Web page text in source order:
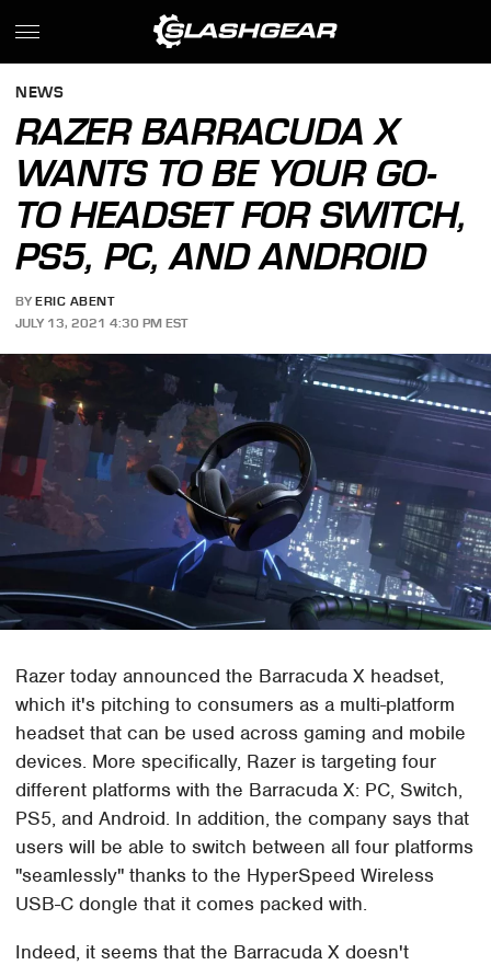
NEWS
RAZER BARRACUDA X
WANTS TO BE YOUR GO-
TO HEADSET FOR SWITCH,
PS5, PC, AND ANDROID
BY ERIC ABENT
JULY 13, 2021 4:30 PM EST
Razer today announced the Barracuda X headset,
which it's pitching to consumers as a multi-platform
headset that can be used across gaming and mobile
devices. More specifically, Razer is targeting four
different platforms with the Barracuda X: PC, Switch,
PS5, and Android. In addition, the company says that
users will be able to switch between all four platforms
"seamlessly" thanks to the HyperSpeed Wireless
USB-C dongle that it comes packed with.
Indeed, it seems that the Barracuda X doesn't